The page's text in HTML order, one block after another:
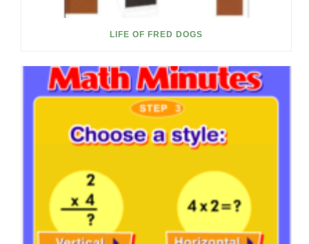
LIFE OF FRED DOGS